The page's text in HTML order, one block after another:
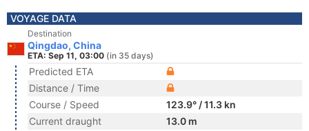
VOYAGE DATA
Destination
Qingdao, China
ETA: Sep 11, 03:00 (in 35 days)
Predicted ETA
Distance / Time
Course / Speed
123.9° / 11.3 kn
Current draught
13.0 m